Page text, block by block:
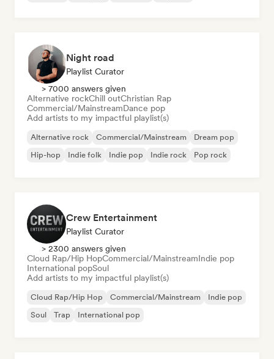
Night road
Playlist Curator
> 7000 answers given
Alternative rockChill outChristian Rap
Commercial/MainstreamDance pop
Add artists to my impactful playlist(s)
Alternative rock Commercial/Mainstream
Dream pop
Hip-hop
Indie folk Indie pop Indie rock Pop rock
Crew Entertainment
Playlist Curator
> 2300 answers given
Cloud Rap/Hip HopCommercial/MainstreamIndie pop
International popSoul
Add artists to my impactful playlist(s)
Cloud Rap/Hip Hop Commercial/Mainstream
Indie pop
Soul
Trap International pop